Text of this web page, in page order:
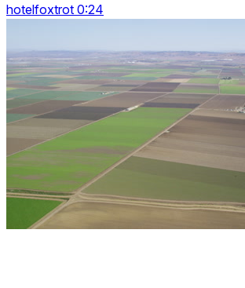
hotelfoxtrot 0:24